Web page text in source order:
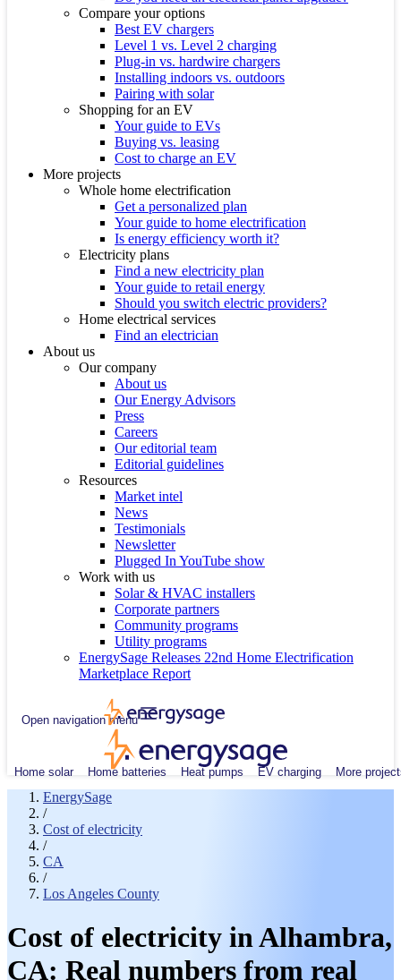
Compare your options
Best EV chargers
Level 1 vs. Level 2 charging
Plug-in vs. hardwire chargers
Installing indoors vs. outdoors
Pairing with solar
Shopping for an EV
Your guide to EVs
Buying vs. leasing
Cost to charge an EV
More projects
Whole home electrification
Get a personalized plan
Your guide to home electrification
Is energy efficiency worth it?
Electricity plans
Find a new electricity plan
Your guide to retail energy
Should you switch electric providers?
Home electrical services
Find an electrician
About us
Our company
About us
Our Energy Advisors
Press
Careers
Our editorial team
Editorial guidelines
Resources
Market intel
News
Testimonials
Newsletter
Plugged In YouTube show
Work with us
Solar & HVAC installers
Corporate partners
Community programs
Utility programs
EnergySage Releases 22nd Home Electrification
Marketplace Report
Open navigation menu
Home solar Home batteries Heat pumps EV charging More
EnergySage
/
Cost of electricity
/
CA
/
Los Angeles County
Cost of electricity in Alhambra,
CA: Real numbers from real